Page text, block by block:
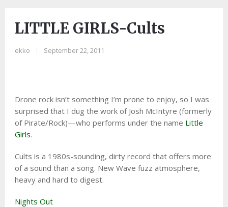
LITTLE GIRLS-Cults
ekko September 22, 2011
Drone rock isn’t something I’m prone to enjoy, so I was
surprised that I dug the work of Josh McIntyre (formerly
of Pirate/Rock)—who performs under the name Little
Girls.
Cults is a 1980s-sounding, dirty record that offers more
of a sound than a song. New Wave fuzz atmosphere,
heavy and hard to digest.
Nights Out